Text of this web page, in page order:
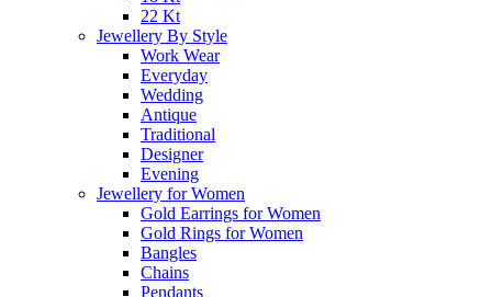
22 Kt
Jewellery By Style
Work Wear
Everyday
Wedding
Antique
Traditional
Designer
Evening
Jewellery for Women
Gold Earrings for Women
Gold Rings for Women
Bangles
Chains
Pendants